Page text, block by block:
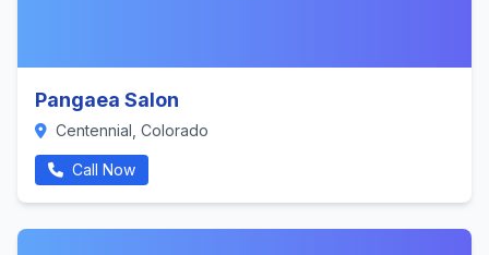
Pangaea Salon
Centennial, Colorado
Call Now